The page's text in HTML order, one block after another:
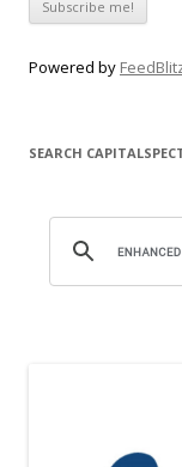
Powered by
SEARCH